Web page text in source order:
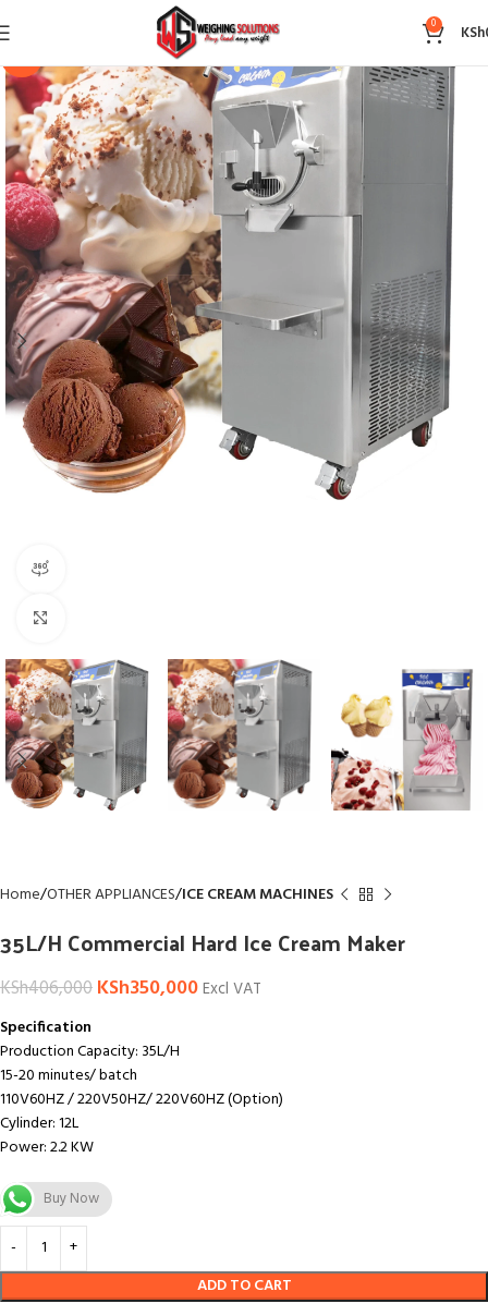
0 KSh
Home OTHER APPLIANCES ICE CREAM MACHINES
35L/H Commercial Hard Ice Cream Maker
KSh406,000KSh350,000Excl VAT
Specification
Production Capacity: 35L/H
15-20 minutes/ batch
110V60HZ / 220V50HZ/ 220V60HZ (Option)
Cylinder: 12L
Power: 2.2 KW
Buy Now
ADD TO CART